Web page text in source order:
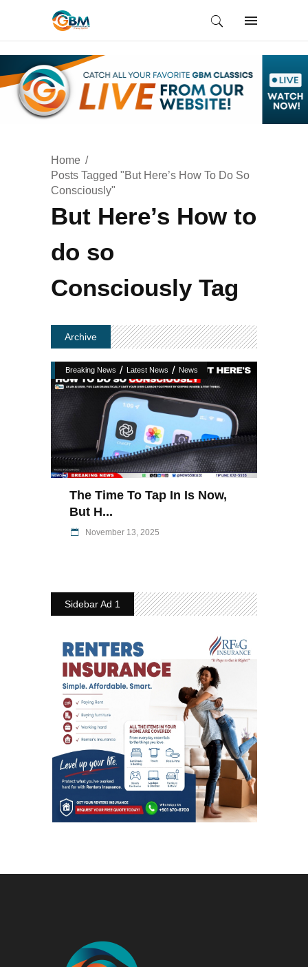
Home
Posts Tagged "But Here’s How To Do So
Consciously"
But Here’s How to
do so
Consciously Tag
Archive
Breaking News / Latest News / News
The Time To Tap In Is Now,
But H...
November 13, 2025
Sidebar Ad 1